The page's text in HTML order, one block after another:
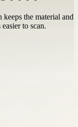
the material and
to scan.